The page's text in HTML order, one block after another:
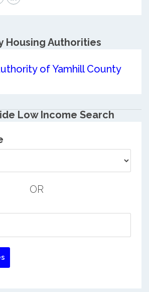
Housing Authorities
of Yamhill County
Low Income Search
OR